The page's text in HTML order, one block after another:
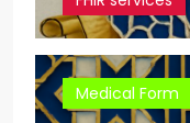
Medical Form